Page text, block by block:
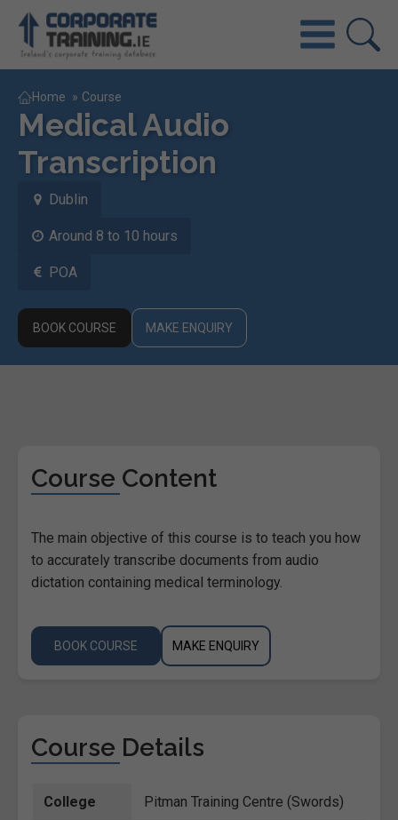
Home » Course
Medical Audio
Transcription
Dublin
Around 8 to 10 hours
POA
BOOK COURSE MAKE ENQUIRY
Course Content
The main objective of this course is to teach you how
to accurately transcribe documents from audio
dictation containing medical terminology.
BOOK COURSE MAKE ENQUIRY
Course Details
College Pitman Training Centre (Swords)